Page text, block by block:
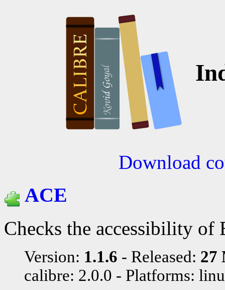
Download
ACE
Checks the accessibility
Version: 1.1.6 Released: 27
calibre: 2.0.0
Platforms: